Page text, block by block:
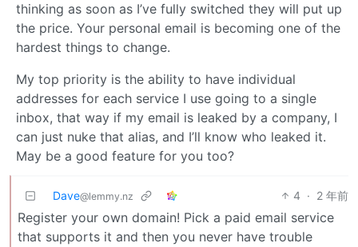
thinking as soon as I’ve fully switched they will put up
the price. Your personal email is becoming one of the
hardest things to change.
My top priority is the ability to have individual
addresses for each service I use going to a single
inbox, that way if my email is leaked by a company, I
can just nuke that alias, and I’ll know who leaked it.
May be a good feature for you too?
Dave@lemmy.nz 4 · 2 年前
Register your own domain! Pick a paid email service
that supports it and then you never have trouble